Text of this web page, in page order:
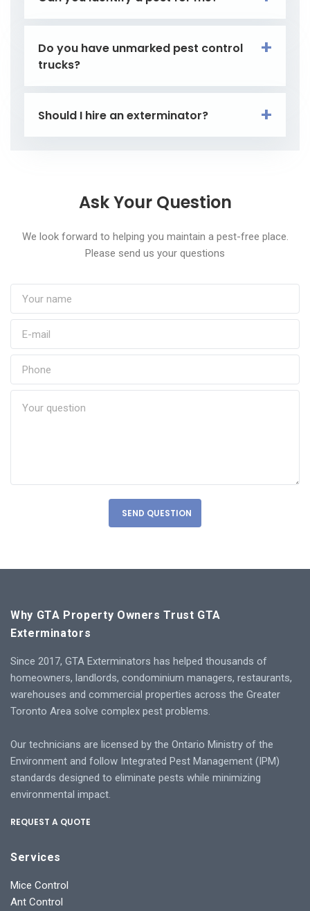
Do you have unmarked pest control
trucks?
Should I hire an exterminator?
Ask Your Question
We look forward to helping you maintain a pest-free place.
Please send us your questions
SEND QUESTION
Why GTA Property Owners Trust GTA
Exterminators
Since 2017, GTA Exterminators has helped thousands of
homeowners, landlords, condominium managers, restaurants,
warehouses and commercial properties across the Greater
Toronto Area solve complex pest problems.
Our technicians are licensed by the Ontario Ministry of the
Environment and follow Integrated Pest Management (IPM)
standards designed to eliminate pests while minimizing
environmental impact.
REQUEST A QUOTE
Services
Mice Control
Ant Control